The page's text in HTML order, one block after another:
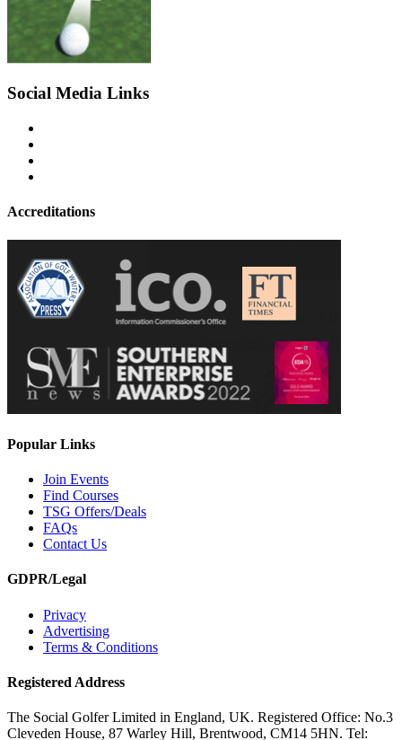
Social Media Links
Accreditations
Popular Links
Join Events
Find Courses
TSG Offers/Deals
FAQs
Contact Us
GDPR/Legal
Privacy
Advertising
Terms & Conditions
Registered Address
The Social Golfer Limited in England, UK. Registered Office: No.3
Cleveden House, 87 Warley Hill, Brentwood, CM14 5HN. Tel: